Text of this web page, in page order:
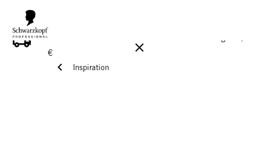
FREE DELIVERY ON ALL ORDERS ABOVE 160 €!
€
Inspiration